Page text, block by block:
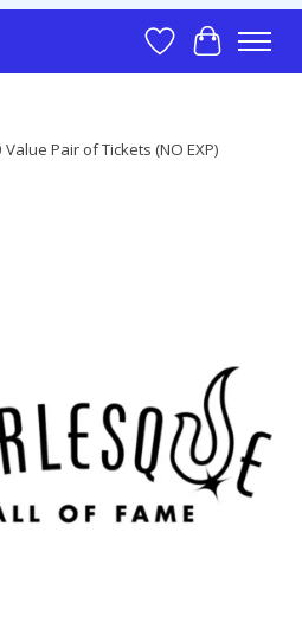
Wish List
Cart
Pair of Tickets (NO EXP)